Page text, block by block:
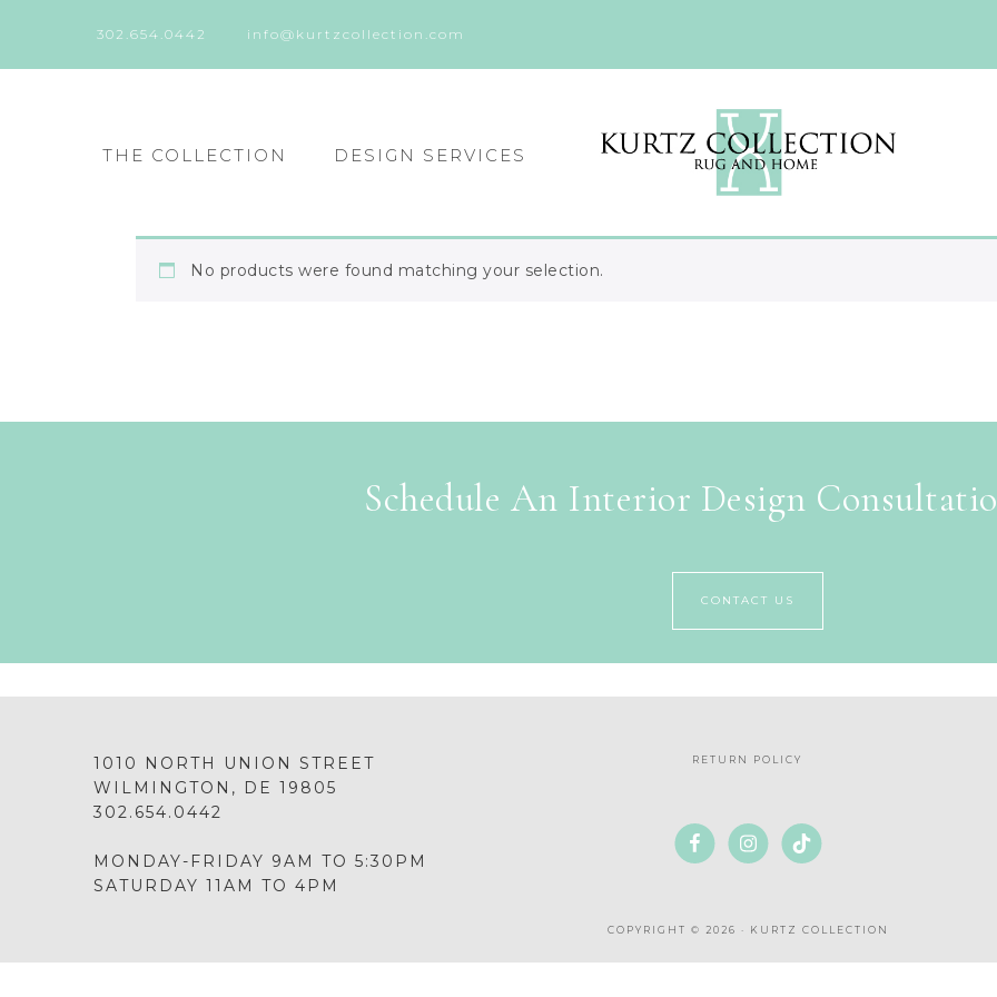
302.654.0442 info@kurtzcollection.com
THE COLLECTION DESIGN SERVICES
No products were found matching your selection.
Schedule An Interior Design
CONTACT US
1010 NORTH UNION STREET
WILMINGTON, DE 19805
302.654.0442
MONDAY-FRIDAY 9AM TO 5:30PM
SATURDAY 11AM TO 4PM
RETURN POLICY
COPYRIGHT © 2026 · KURTZ COLLECTION